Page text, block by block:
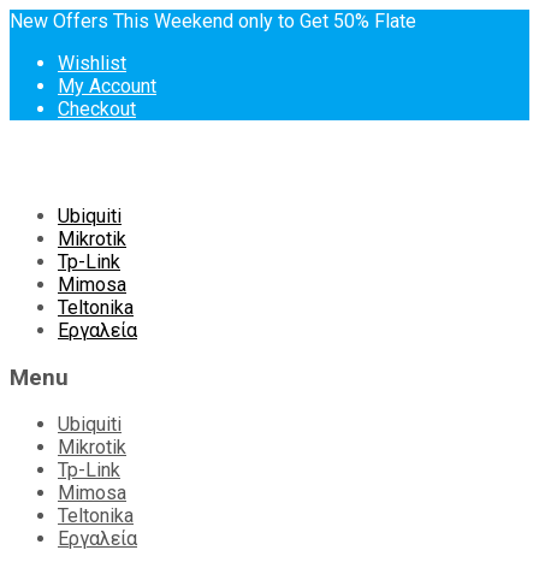
New Offers This Weekend only to Get 50% Flate
Wishlist
My Account
Checkout
Skip
content
Ubiquiti
Mikrotik
Tp-Link
Mimosa
Teltonika
Εργαλεία
Menu
Ubiquiti
Mikrotik
Tp-Link
Mimosa
Teltonika
Εργαλεία